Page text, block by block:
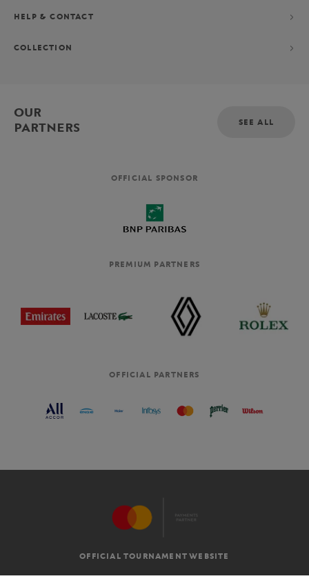
HELP & CONTACT
COLLECTION
OUR
PARTNERS
SEE ALL
OFFICIAL SPONSOR
PREMIUM PARTNERS
OFFICIAL PARTNERS
OFFICIAL TOURNAMENT WEBSITE